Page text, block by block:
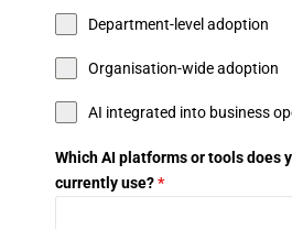
Department-level adoption
Organisation-wide adoption
AI integrated into business
Which AI platforms or tools does
currently use?*